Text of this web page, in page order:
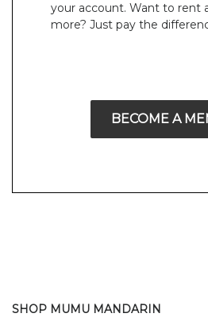
your account. Want to rent
more? Just pay the
BECOME A
SHOP MUMU MANDARIN